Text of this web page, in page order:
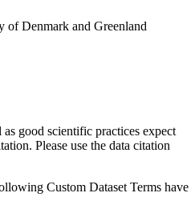
of Denmark and Greenland
as good scientific practices expect
Please use the data citation
Custom Dataset Terms have